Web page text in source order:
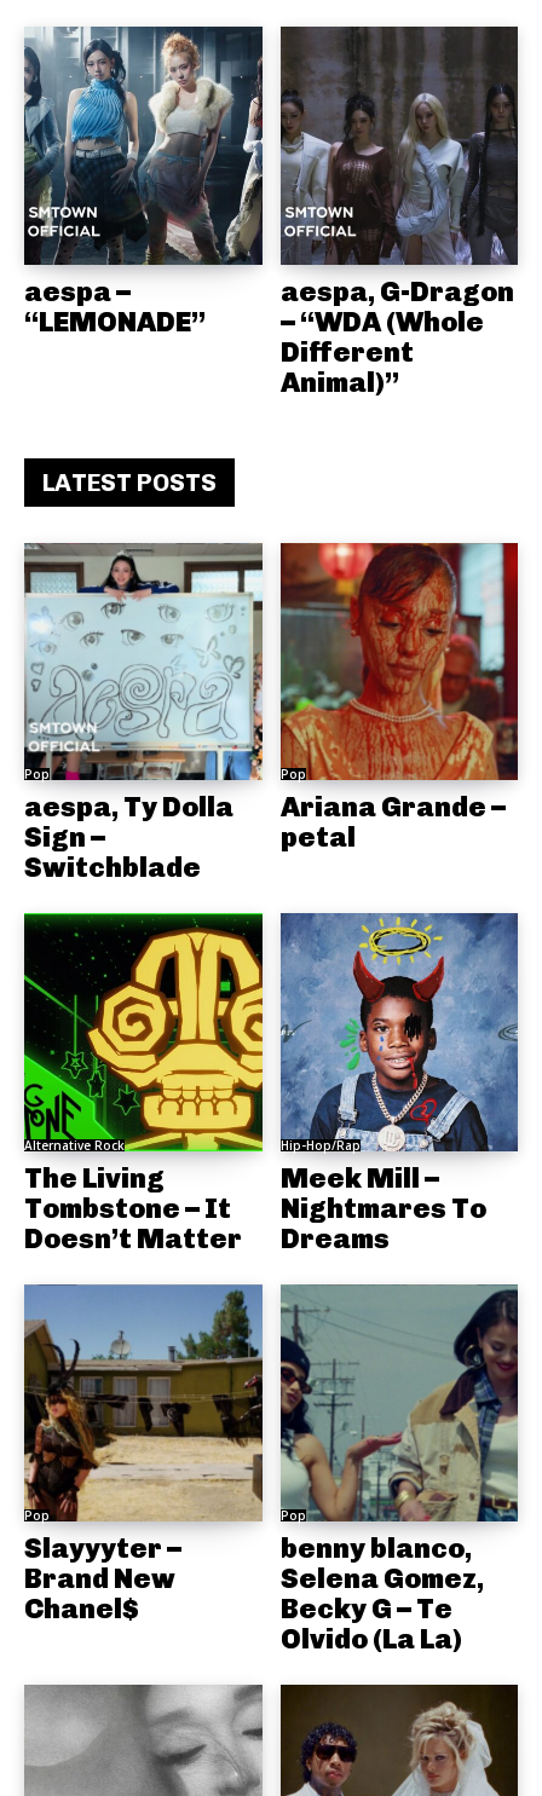
aespa –
“LEMONADE”
aespa, G-Dragon
– “WDA (Whole
Different
Animal)”
LATEST POSTS
Pop
aespa, Ty Dolla
Sign –
Switchblade
Pop
Ariana Grande –
petal
Alternative Rock
The Living
Tombstone – It
Doesn’t Matter
Hip-Hop/Rap
Meek Mill –
Nightmares To
Dreams
Pop
Slayyyter –
Brand New
Chanel$
Pop
benny blanco,
Selena Gomez,
Becky G – Te
Olvido (La La)